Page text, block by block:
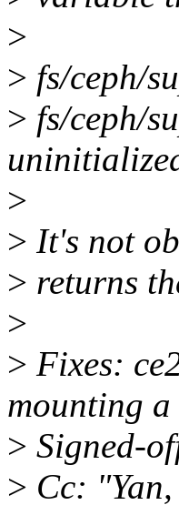
>
> fs/ceph/
> fs/ceph/
>
> It's not
> returns
>
> Fixes:
mounting
> Signed-
> Cc: